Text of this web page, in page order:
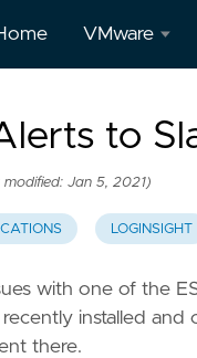
VMware
Performance
All Tanzu
posts
(vRealize)
posts
to
Jan 5, 2021)
LOGINSIGHT
with one of the
installed
there.